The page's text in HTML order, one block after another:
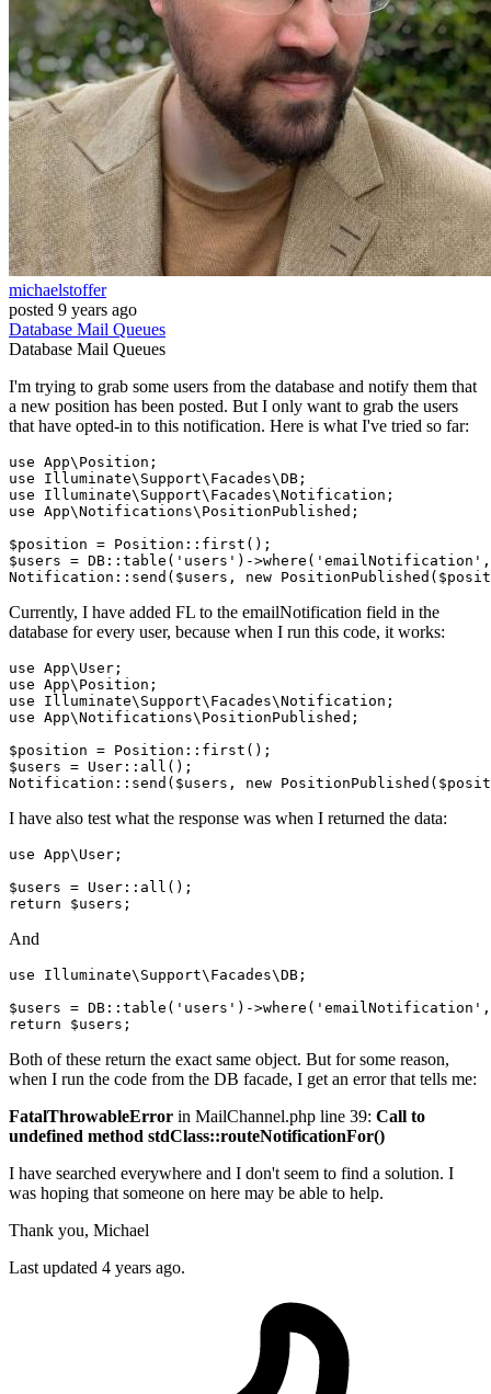
michaelstoffer
posted 9 years ago
Database Mail Queues
Database Mail Queues
I'm trying to grab some users from the database and notify them that
a new position has been posted. But I only want to grab the users
that have opted-in to this notification. Here is what I've tried so far:
use App\ Position
use
Illuminate\ Support\ Facades\DB
use
Illuminate\ Support\ Facades\Notification
use App\Notifications\ PositionPublished ;
$position = Position
$users = DB ::table( 'users' )->where( 'emailNotification'
Notification ::send( $users , new PositionPublished (
Currently, I have added FL to the emailNotification field in the
database for every user, because when I run this code, it works:
use App\ User
use App\ Position
use
Illuminate\ Support\ Facades\Notification
use App\Notifications\ PositionPublished ;
$position = Position :: first
$users = User :: all
Notification :: send ( $users , new PositionPublished (
I have also test what the response was when I returned the data:
use App\ User ;
$users = User::all () ;
return
$users ;
And
use Illuminate\Support\Facades\DB;
$users = DB::table ( 'users' ) ->where ( 'emailNotification'
return
Both of these return the exact same object. But for some reason,
when I run the code from the DB facade, I get an error that tells me:
FatalThrowableError in MailChannel.php line 39: Call to
undefined method stdClass::routeNotificationFor()
I have searched everywhere and I don't seem to find a solution. I
was hoping that someone on here may be able to help.
Thank you, Michael
Last updated 4 years ago.